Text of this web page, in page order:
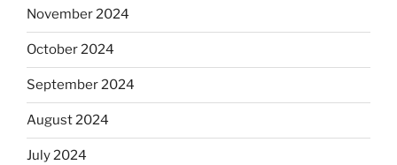
November 2024
October 2024
September 2024
August 2024
July 2024